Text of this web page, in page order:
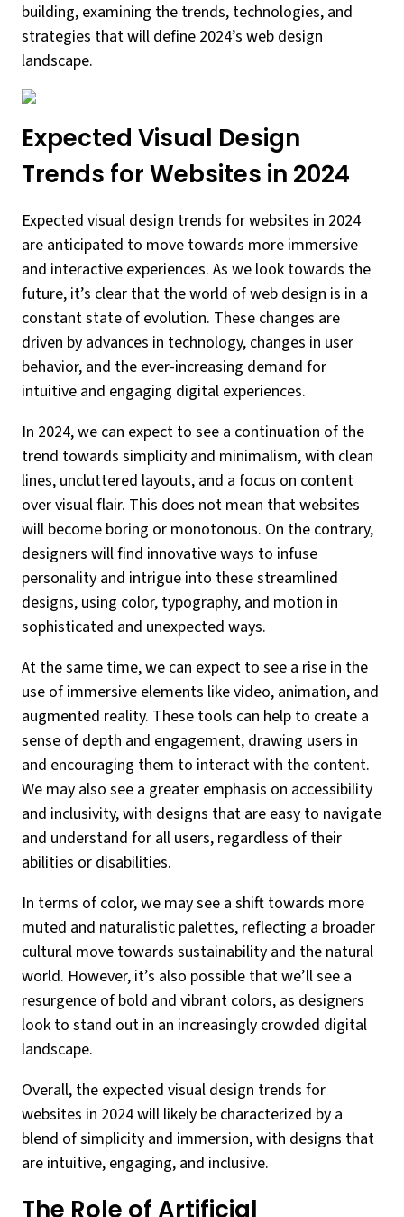
building, examining the trends, technologies, and
strategies that will define 2024’s web design
landscape.
Expected Visual Design
Trends for Websites in 2024
Expected visual design trends for websites in 2024
are anticipated to move towards more immersive
and interactive experiences. As we look towards the
future, it’s clear that the world of web design is in a
constant state of evolution. These changes are
driven by advances in technology, changes in user
behavior, and the ever-increasing demand for
intuitive and engaging digital experiences.
In 2024, we can expect to see a continuation of the
trend towards simplicity and minimalism, with clean
lines, uncluttered layouts, and a focus on content
over visual flair. This does not mean that websites
will become boring or monotonous. On the contrary,
designers will find innovative ways to infuse
personality and intrigue into these streamlined
designs, using color, typography, and motion in
sophisticated and unexpected ways.
At the same time, we can expect to see a rise in the
use of immersive elements like video, animation, and
augmented reality. These tools can help to create a
sense of depth and engagement, drawing users in
and encouraging them to interact with the content.
We may also see a greater emphasis on accessibility
and inclusivity, with designs that are easy to navigate
and understand for all users, regardless of their
abilities or disabilities.
In terms of color, we may see a shift towards more
muted and naturalistic palettes, reflecting a broader
cultural move towards sustainability and the natural
world. However, it’s also possible that we’ll see a
resurgence of bold and vibrant colors, as designers
look to stand out in an increasingly crowded digital
landscape.
Overall, the expected visual design trends for
websites in 2024 will likely be characterized by a
blend of simplicity and immersion, with designs that
are intuitive, engaging, and inclusive.
The Role of Artificial